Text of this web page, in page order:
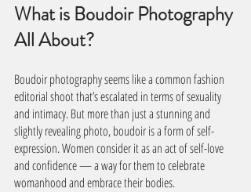
What is Boudoir Photography
All About?
Boudoir photography seems like a common fashion
editorial shoot that’s escalated in terms of sexuality
and intimacy. But more than just a stunning and
slightly revealing photo, boudoir is a form of self-
expression. Women consider it as an act of self-love
and confidence — a way for them to celebrate
womanhood and embrace their bodies.